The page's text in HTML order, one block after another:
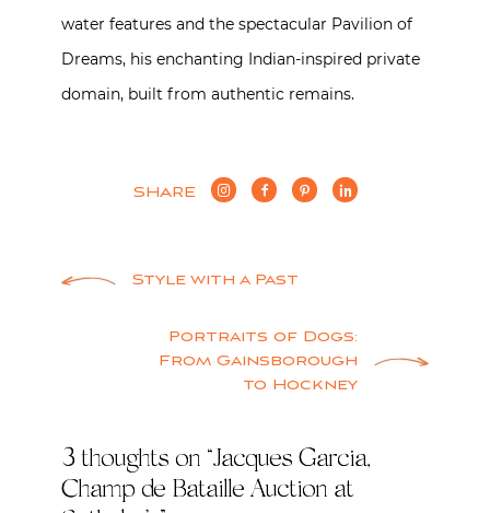
water features and the spectacular Pavilion of
Dreams, his enchanting Indian-inspired private
domain, built from authentic remains.
SHARE
Post
navigation
Style with a Past
Portraits of Dogs:
From Gainsborough
to Hockney
3 thoughts on “Jacques Garcia,
Champ de Bataille Auction at